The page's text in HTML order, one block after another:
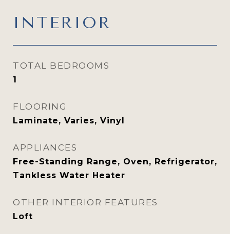
INTERIOR
TOTAL BEDROOMS
1
FLOORING
Laminate, Varies, Vinyl
APPLIANCES
Free-Standing Range, Oven, Refrigerator,
Tankless Water Heater
OTHER INTERIOR FEATURES
Loft